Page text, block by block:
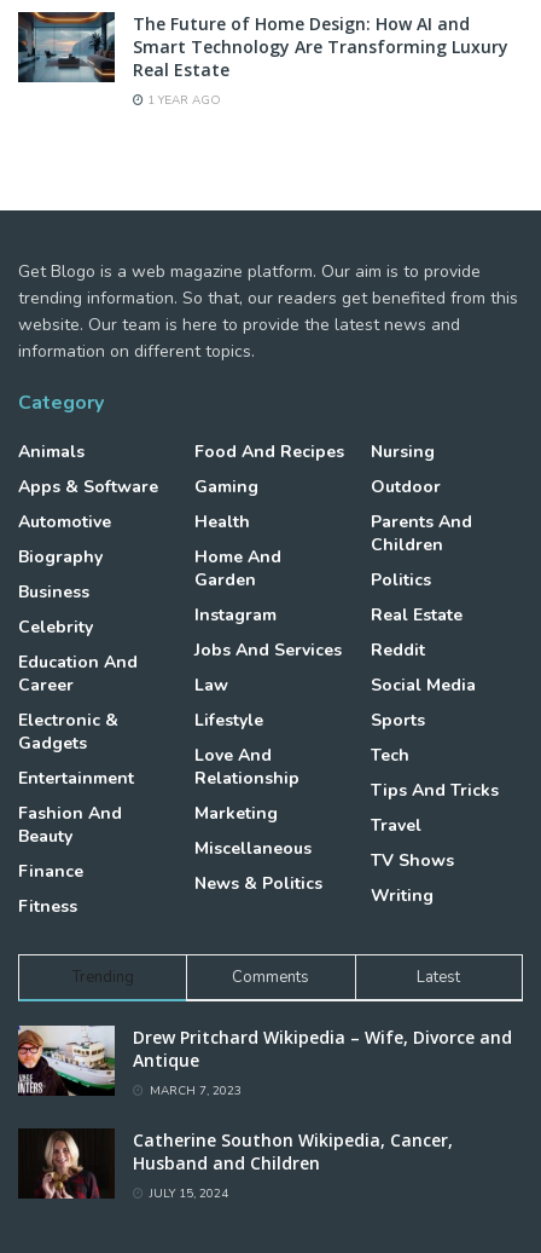
The Future of Home Design: How AI and
Smart Technology Are Transforming Luxury
Real Estate
1 YEAR AGO
Get Blogo is a web magazine platform. Our aim is to provide
trending information. So that, our readers get benefited from this
website. Our team is here to provide the latest news and
information on different topics.
Category
Animals
Apps & Software
Automotive
Biography
Business
Celebrity
Education And
Career
Electronic &
Gadgets
Entertainment
Fashion And
Beauty
Finance
Fitness
Food And Recipes
Gaming
Health
Home And
Garden
Instagram
Jobs And Services
Law
Lifestyle
Love And
Relationship
Marketing
Miscellaneous
News & Politics
Nursing
Outdoor
Parents And
Children
Politics
Real Estate
Reddit
Social Media
Sports
Tech
Tips And Tricks
Travel
TV Shows
Writing
Trending Comments Latest
Drew Pritchard Wikipedia – Wife, Divorce and
Antique
MARCH 7, 2023
Catherine Southon Wikipedia, Cancer,
Husband and Children
JULY 15, 2024